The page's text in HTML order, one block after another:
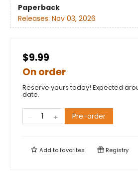
Paperback
Releases: Nov 03, 2026
$9.99
On order
Reserve yours today! Expected
date.
Pre-order
Add tofavorites Registry